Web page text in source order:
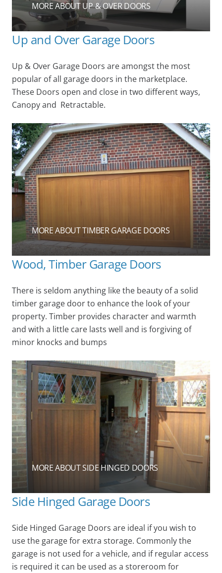
MORE ABOUT UP & OVER DOORS
Up and Over Garage Doors
Up & Over Garage Doors are amongst the most
popular of all garage doors in the marketplace.
These Doors open and close in two different ways,
Canopy and Retractable.
MORE ABOUT TIMBER GARAGE DOORS
Wood, Timber Garage Doors
There is seldom anything like the beauty of a solid
timber garage door to enhance the look of your
property. Timber provides character and warmth
and with a little care lasts well and is forgiving of
minor knocks and bumps
MORE ABOUT SIDE HINGED DOORS
Side Hinged Garage Doors
Side Hinged Garage Doors are ideal if you wish to
use the garage for extra storage. Commonly the
garage is not used for a vehicle, and if regular access
is required it can be used as a storeroom for